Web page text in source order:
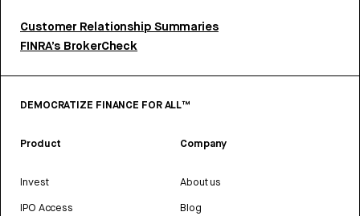
Customer Relationship Summaries
FINRA’s BrokerCheck
DEMOCRATIZE FINANCE FOR ALL™
Product
Invest
IPO Access
Company
About us
Blog